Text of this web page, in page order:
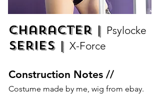
Character | Psylocke
Series | X-Force
Construction Notes //
Costume made by me, wig from ebay.